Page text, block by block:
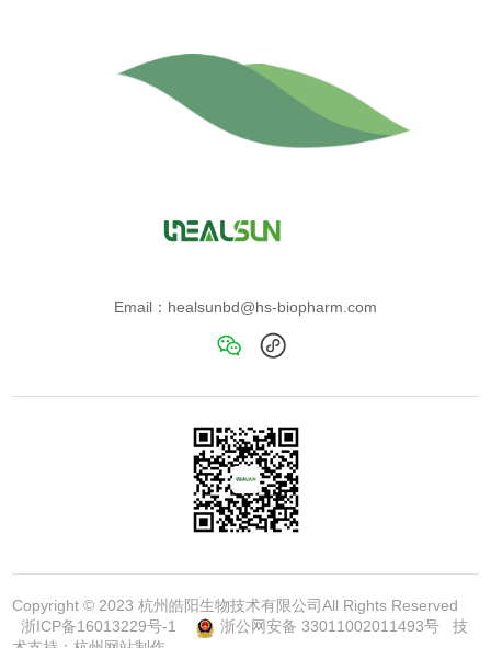
Email：healsunbd@hs-biopharm.com
Copyright © 2023 杭州皓阳生物技术有限公司All Rights Reserved
浙ICP备16013229号-1
浙公网安备 33011002011493号 技